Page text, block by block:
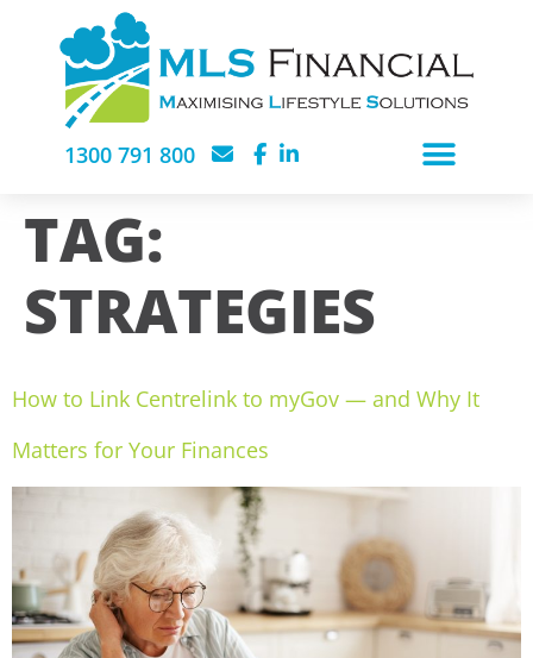
1300 791 800
TAG:
STRATEGIES
How to Link Centrelink to myGov — and Why It
Matters for Your Finances